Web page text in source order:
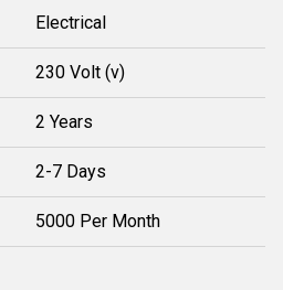
Electrical
230 Volt (v)
2 Years
2-7 Days
5000 Per Month